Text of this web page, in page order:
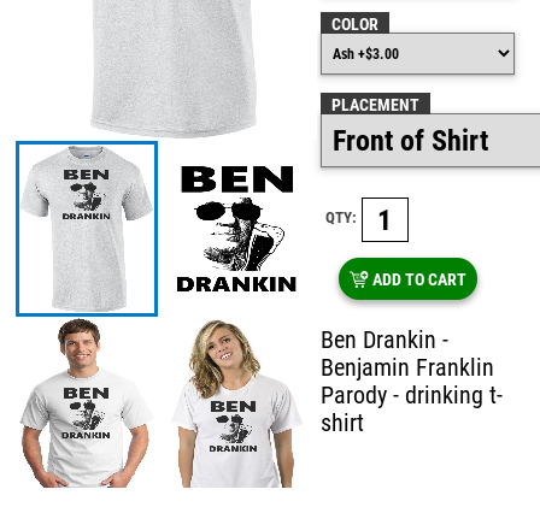
COLOR
PLACEMENT
QTY:
ADD TO CART
Ben Drankin -
Benjamin Franklin
Parody - drinking t-
shirt